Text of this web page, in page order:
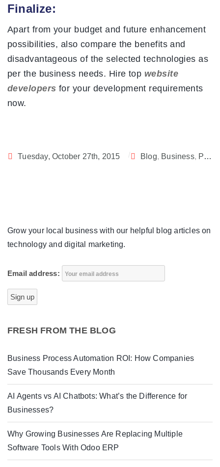
Finalize:
Apart from your budget and future enhancement
possibilities, also compare the benefits and
disadvantageous of the selected technologies as
per the business needs. Hire top website
developers for your development requirements
now.
Tuesday, October 27th, 2015 Blog, Business, PHP
Grow your local business with our helpful blog articles on
technology and digital marketing.
Email address:
FRESH FROM THE BLOG
Business Process Automation ROI: How Companies
Save Thousands Every Month
AI Agents vs AI Chatbots: What’s the Difference for
Businesses?
Why Growing Businesses Are Replacing Multiple
Software Tools With Odoo ERP